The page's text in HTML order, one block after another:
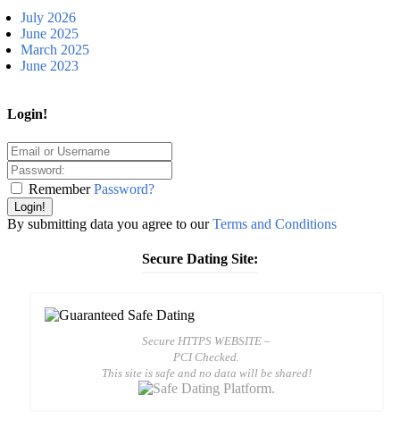
July 2026
June 2025
March 2025
June 2023
Login!
Remember Password?
Login!
By submitting data you agree to ourTerms and Conditions
Secure Dating Site:
Secure HTTPS WEBSITE –
PCI Checked.
This site is safe and no data will be shared!